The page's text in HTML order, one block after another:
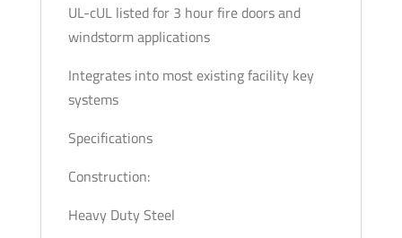
UL-cUL listed for 3 hour fire doors and
windstorm applications
Integrates into most existing facility key
systems
Specifications
Construction:
Heavy Duty Steel